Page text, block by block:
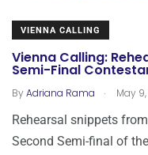
VIENNA CALLING
Vienna Calling:
Semi-Final
ByAdriana Rama . May
Rehearsal snippets
Second Semi-final of